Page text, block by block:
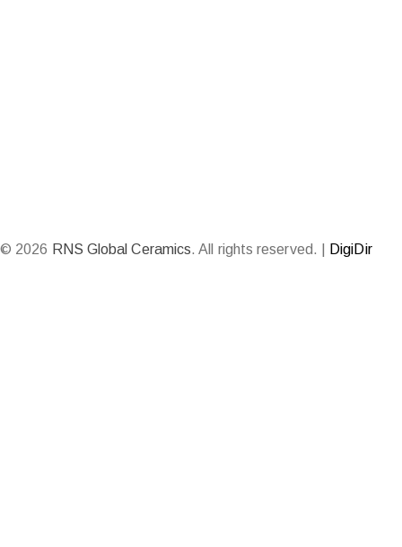
© 2026 RNS Global Ceramics. All rights reserved. | DigiDir